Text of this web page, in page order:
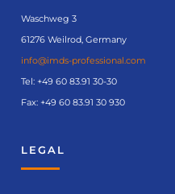
Waschweg 3
61276 Weilrod, Germany
info@imds-professional.com
Tel: +49 60 83.91 30-30
Fax: +49 60 83.91 30 930
LEGAL